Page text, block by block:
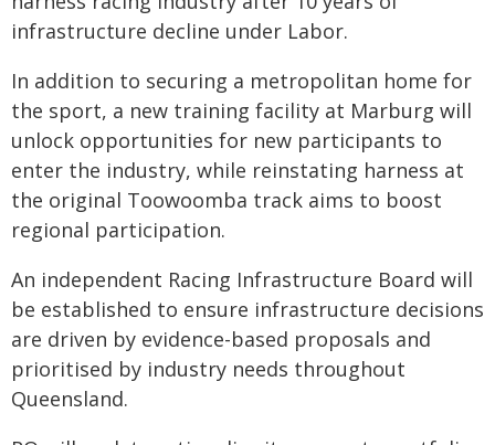
infrastructure decline under Labor.
In addition to securing a metropolitan home for
the sport, a new training facility at Marburg will
unlock opportunities for new participants to
enter the industry, while reinstating harness at
the original Toowoomba track aims to boost
regional participation.
An independent Racing Infrastructure Board will
be established to ensure infrastructure decisions
are driven by evidence-based proposals and
prioritised by industry needs throughout
Queensland.